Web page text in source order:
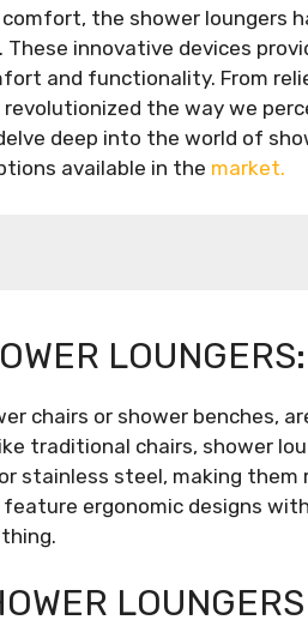
the shower loungers
innovative devices
and functionality. From
the way we
deep into the world of
available in the market.
a Shower Lounger
chairs or shower benches,
traditional chairs, shower
stainless steel, making
ergonomic designs
LOUNGERS